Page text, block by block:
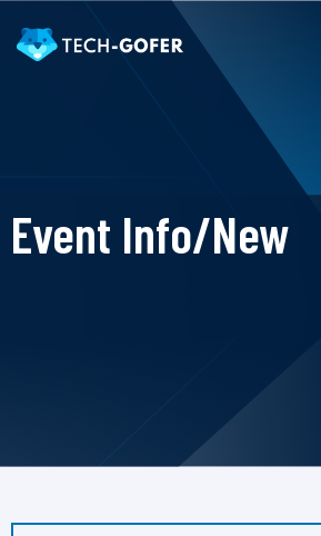
Event Info/New